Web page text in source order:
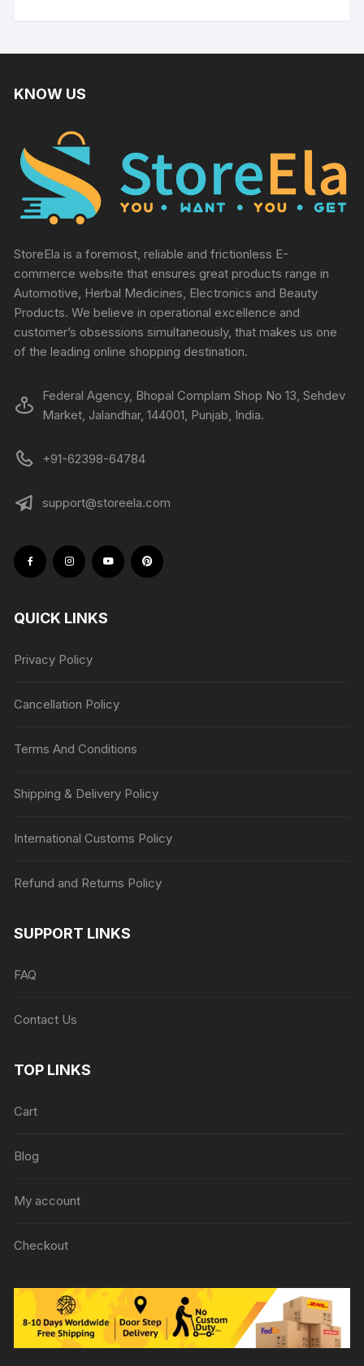
KNOW US
StoreEla is a foremost, reliable and frictionless E-
commerce website that ensures great products range in
Automotive, Herbal Medicines, Electronics and Beauty
Products. We believe in operational excellence and
customer’s obsessions simultaneously, that makes us one
of the leading online shopping destination.
Federal Agency, Bhopal Complam Shop No 13, Sehdev
Market, Jalandhar, 144001, Punjab, India.
+91-62398-64784
support@storeela.com
QUICK LINKS
Privacy Policy
Cancellation Policy
Terms And Conditions
Shipping & Delivery Policy
International Customs Policy
Refund and Returns Policy
SUPPORT LINKS
FAQ
Contact Us
TOP LINKS
Cart
Blog
My account
Checkout